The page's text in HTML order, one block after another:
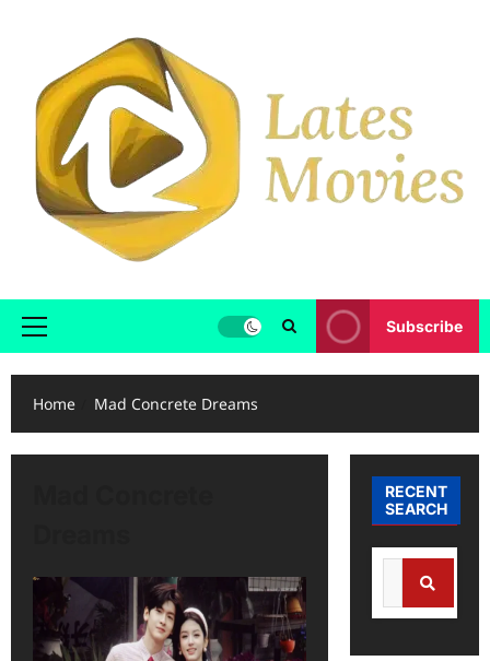
Subscribe
Home Mad Concrete Dreams
RECENT
SEARCH